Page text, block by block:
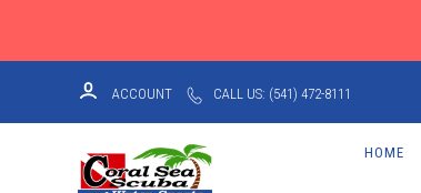
ACCOUNT CALL US: (541) 472-8111
HOME